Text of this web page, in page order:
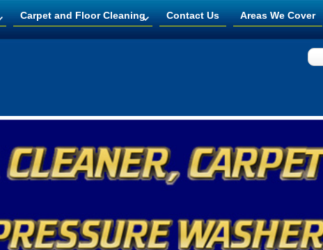
Carpet and Floor Cleaning Contact Us Areas We Cover